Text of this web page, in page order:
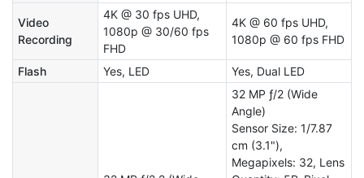
Video
Recording
4K @ 30 fps UHD,
1080p @ 30/60 fps
FHD
4K @ 60 fps UHD,
1080p @ 60 fps FHD
Flash Yes, LED Yes, Dual LED
32 MP ƒ/2 (Wide
Angle)
Sensor Size: 1/7.87
cm (3.1"),
Megapixels: 32, Lens